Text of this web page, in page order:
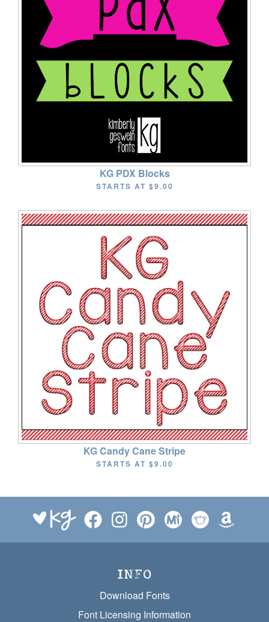
KG PDX Blocks
STARTS AT $9.00
KG Candy Cane Stripe
STARTS AT $9.00
INFO
Download Fonts
Font Licensing Information